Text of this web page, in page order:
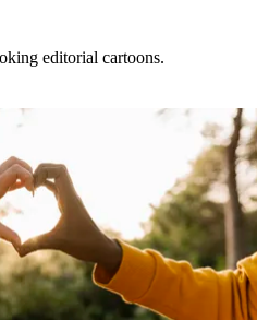
editorial cartoons.